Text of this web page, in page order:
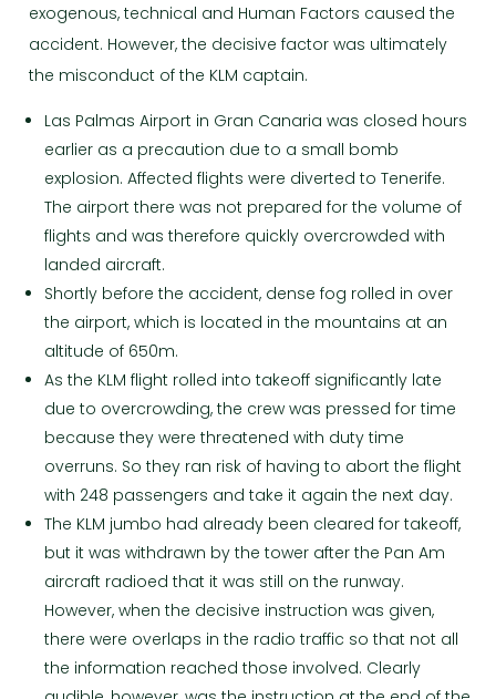
exogenous, technical and Human Factors caused the
accident. However, the decisive factor was ultimately
the misconduct of the KLM captain.
Las Palmas Airport in Gran Canaria was closed hours
earlier as a precaution due to a small bomb
explosion. Affected flights were diverted to Tenerife.
The airport there was not prepared for the volume of
flights and was therefore quickly overcrowded with
landed aircraft.
Shortly before the accident, dense fog rolled in over
the airport, which is located in the mountains at an
altitude of 650m.
As the KLM flight rolled into takeoff significantly late
due to overcrowding, the crew was pressed for time
because they were threatened with duty time
overruns. So they ran risk of having to abort the flight
with 248 passengers and take it again the next day.
The KLM jumbo had already been cleared for takeoff,
but it was withdrawn by the tower after the Pan Am
aircraft radioed that it was still on the runway.
However, when the decisive instruction was given,
there were overlaps in the radio traffic so that not all
the information reached those involved. Clearly